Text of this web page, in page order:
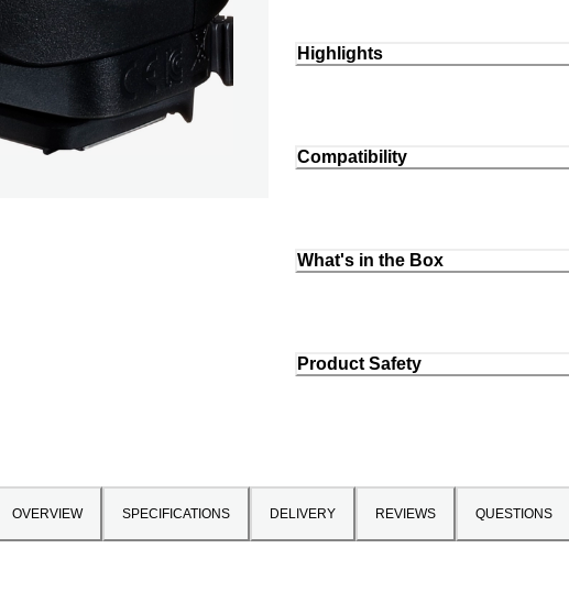
Highlights
Compatibility
What's in the Box
Product Safety
OVERVIEW SPECIFICATIONS DELIVERY REVIEWS QUESTIONS